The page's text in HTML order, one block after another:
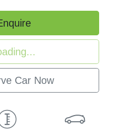
Car Now